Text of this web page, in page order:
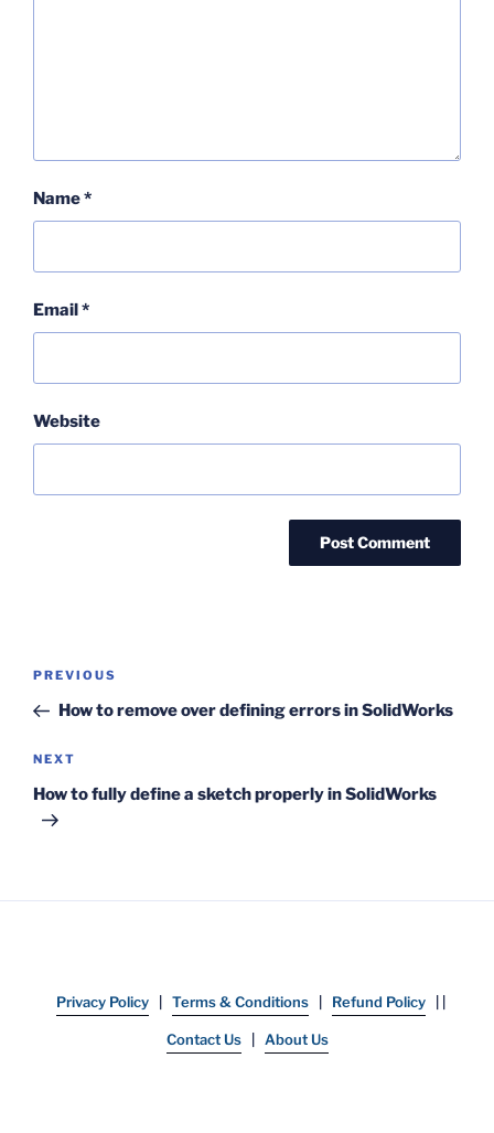
Name*
Email*
Website
Post
Previous
Post
PREVIOUS
How to remove over defining errors in SolidWorks
Next
Post
NEXT
How to fully define a sketch properly in SolidWorks
Privacy Policy | Terms & Conditions | Refund Policy | |
Contact Us | About Us